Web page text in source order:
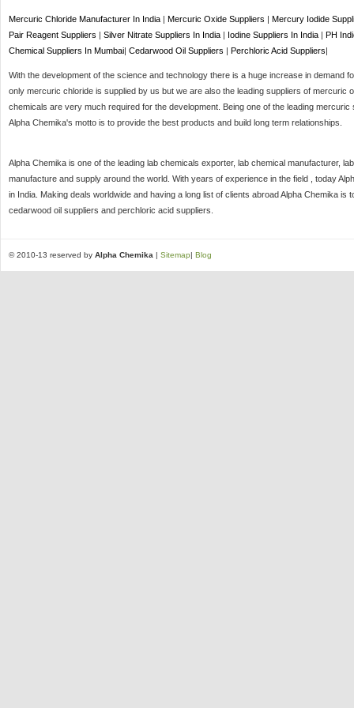
Mercuric Chloride Manufacturer In India | Mercuric Oxide Suppliers | Mercury Iodide
Pair Reagent Suppliers | Silver Nitrate Suppliers In India | Iodine Suppliers In India | PH
Chemical Suppliers In Mumbai| Cedarwood Oil Suppliers | Perchloric Acid Suppliers|
With the development of the science and technology there is a huge increase in demand
only mercuric chloride is supplied by us but we are also the leading suppliers of
chemicals are very much required for the development. Being one of the leading
Alpha Chemika's motto is to provide the best products and build long term relationships.
Alpha Chemika is one of the leading lab chemicals exporter, lab chemical manufacturer,
manufacture and supply around the world. With years of experience in the field , today
in India. Making deals worldwide and having a long list of clients abroad Alpha Chemika
cedarwood oil suppliers and perchloric acid suppliers.
© 2010-13 reserved by Alpha Chemika | Sitemap| Blog